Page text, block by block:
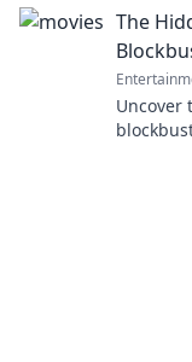
The
Uncover